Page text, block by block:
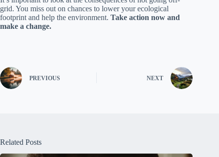
grid. You miss out on chances to lower your ecological
footprint and help the environment. Take action now and
make a change.
PREVIOUS NEXT
Related Posts